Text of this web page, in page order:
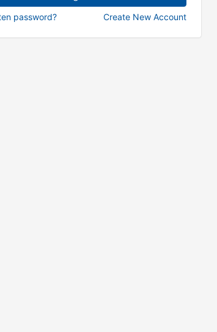
password? Create New Account